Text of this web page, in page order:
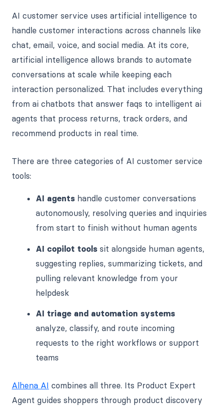
AI customer service uses artificial intelligence to
handle customer interactions across channels like
chat, email, voice, and social media. At its core,
artificial intelligence allows brands to automate
conversations at scale while keeping each
interaction personalized. That includes everything
from ai chatbots that answer faqs to intelligent ai
agents that process returns, track orders, and
recommend products in real time.
There are three categories of AI customer service
tools:
AI agents handle customer conversations
autonomously, resolving queries and inquiries
from start to finish without human agents
AI copilot tools sit alongside human agents,
suggesting replies, summarizing tickets, and
pulling relevant knowledge from your
helpdesk
AI triage and automation systems
analyze, classify, and route incoming
requests to the right workflows or support
teams
Alhena AI combines all three. Its Product Expert
Agent guides shoppers through product discovery